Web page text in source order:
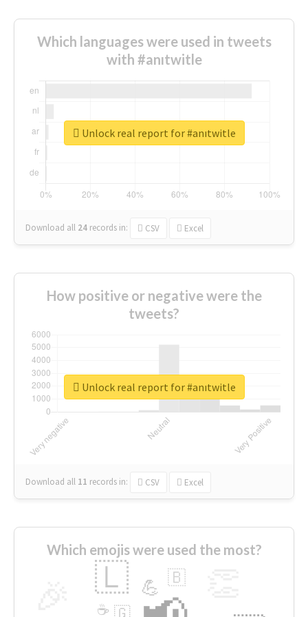
Which languages were used in tweets
with #anıtwitle
Download all 24 records in: CSV Excel
Unlock real report for #anıtwitle
How positive or negative were the
tweets?
Download all 11 records in: CSV Excel
Unlock real report for #anıtwitle
Which emojis were used the most?
🇱 💪 🇧
🇬
☕